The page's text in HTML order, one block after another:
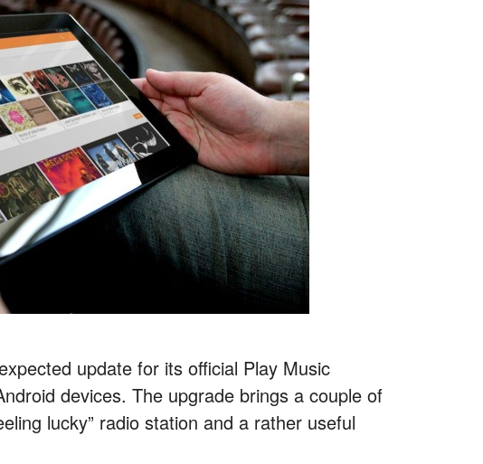
update for its official Play Music
devices. The upgrade brings a couple of
lucky” radio station and a rather useful